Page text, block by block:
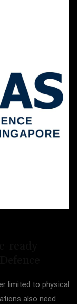
limited to physical
also need